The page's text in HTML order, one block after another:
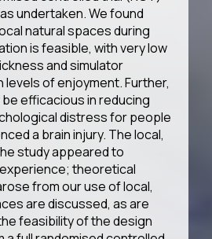
undertaken. We found
natural spaces during
is feasible, with very low
and simulator
levels of enjoyment. Further,
efficacious in reducing
distress for people
a brain injury. The local,
study appeared to
theoretical
from our use of local,
are discussed, as are
feasibility of the design